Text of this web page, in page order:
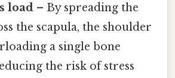
load – By spreading the
the scapula, the shoulder
a single bone
the risk of stress